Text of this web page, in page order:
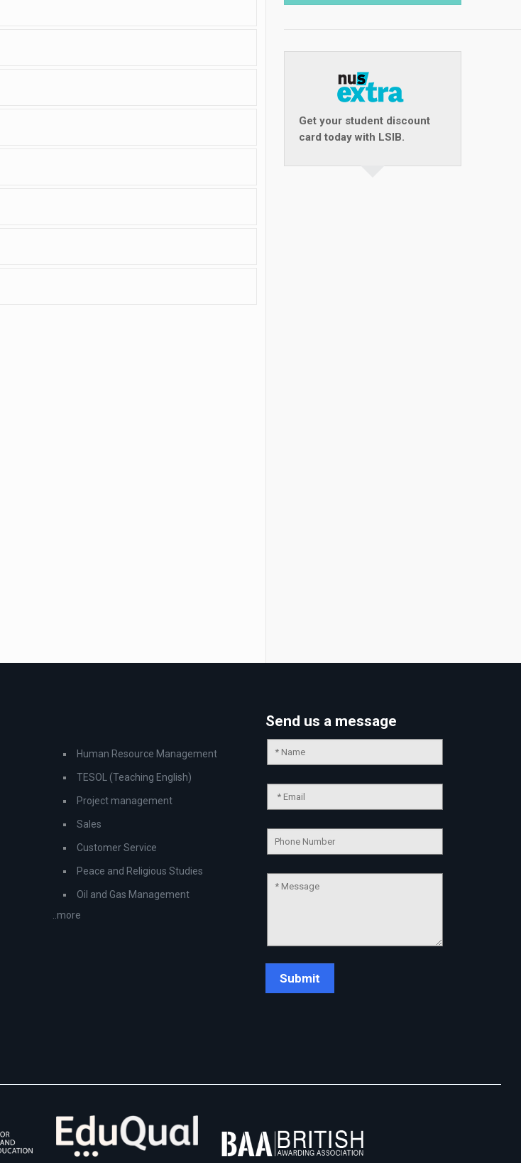
Get your student discount
card today with LSIB.
Human Resource Management
TESOL (Teaching English)
Project management
Sales
Customer Service
Peace and Religious Studies
Oil and Gas Management
..more
Send us a message
💬